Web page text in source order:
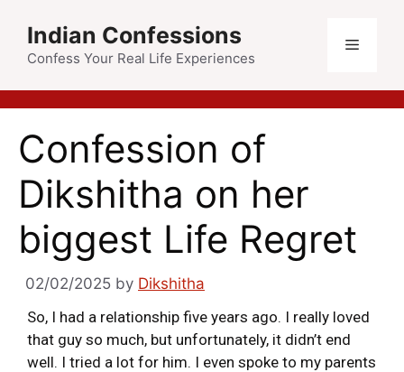
Indian Confessions
Confess Your Real Life Experiences
Confession of
Dikshitha on her
biggest Life Regret
02/02/2025 by Dikshitha
So, I had a relationship five years ago. I really loved
that guy so much, but unfortunately, it didn’t end
well. I tried a lot for him. I even spoke to my parents